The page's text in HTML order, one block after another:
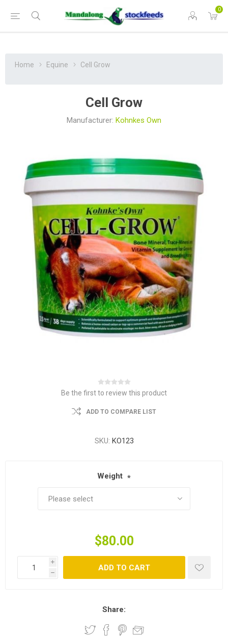
0
Home Equine Cell Grow
Cell Grow
Manufacturer: Kohnkes Own
Be the first to review this product
ADD TO COMPARE LIST
SKU: KO123
Weight *
$80.00
i
h
ADD TO CART
Share: